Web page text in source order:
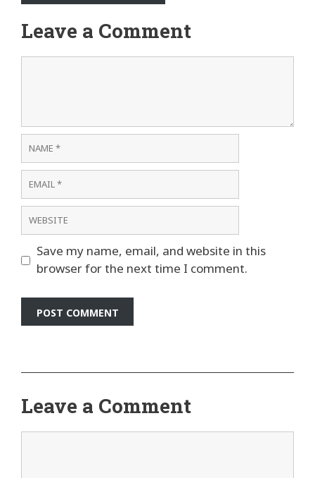
Leave a Comment
Name
Email
Website
Save my name, email, and website in this
browser for the next time I comment.
Leave a Comment